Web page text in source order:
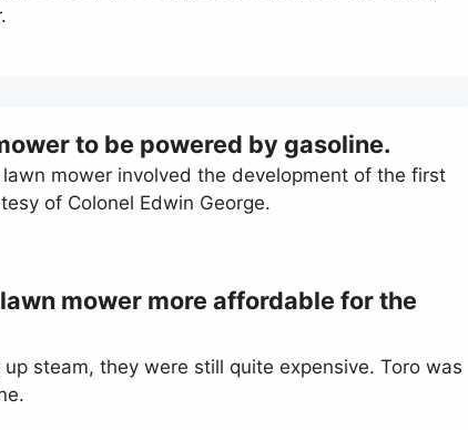
to be powered by gasoline.
mower involved the development of the first
of Colonel Edwin George.
mower more affordable for the
steam, they were still quite expensive. Toro was